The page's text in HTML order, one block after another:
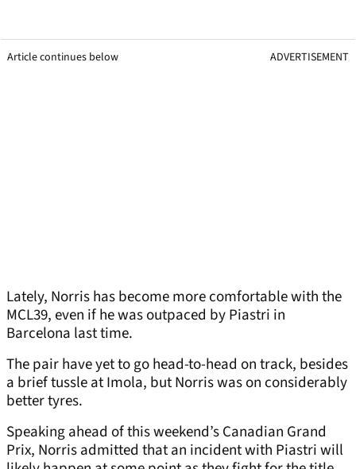
Article continues below ADVERTISEMENT
Lately, Norris has become more comfortable with the
MCL39, even if he was outpaced by Piastri in
Barcelona last time.
The pair have yet to go head-to-head on track, besides
a brief tussle at Imola, but Norris was on considerably
better tyres.
Speaking ahead of this weekend’s Canadian Grand
Prix, Norris admitted that an incident with Piastri will